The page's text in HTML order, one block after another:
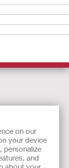
on our
your device
personalize
and